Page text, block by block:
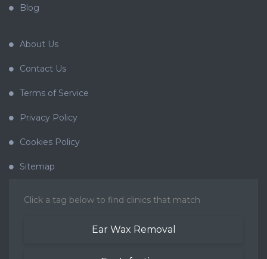
Blog
About Us
Contact Us
Terms of Service
Privacy Policy
Cookies Policy
Sitemap
Click a tag below to find clinics that match
Ear Wax Removal